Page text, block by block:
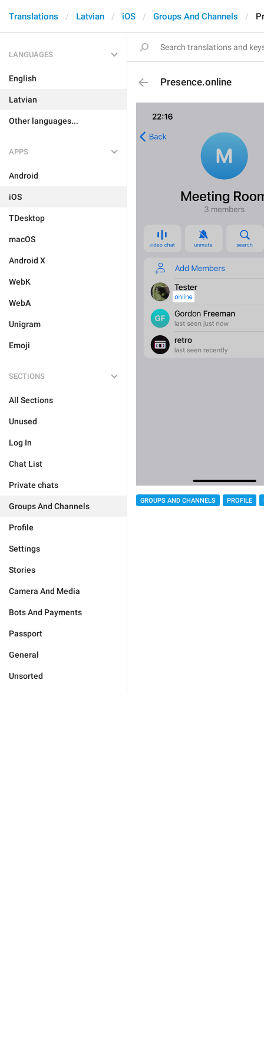
Translations Latvian iOS Groups And Channels
LANGUAGES
English
Latvian
Other languages...
APPS
Android
iOS
TDesktop
macOS
Android X
WebK
WebA
Unigram
Emoji
SECTIONS
All Sections
Unused
Log In
Chat List
Private chats
Groups And Channels
Profile
Settings
Stories
Camera And Media
Bots And Payments
Passport
General
Unsorted
Presence.online
GROUPS AND CHANNELS PROFILE